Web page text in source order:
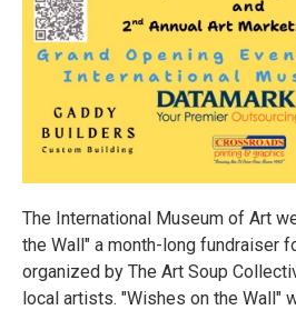
The International Museum of Art
the Wall" a month-long fundraiser
organized by The Art Soup
local artists. "Wishes on the Wall"